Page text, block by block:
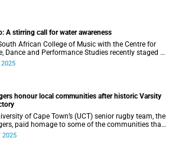
A stirring call for water awareness
South African College of Music with the Centre for
Dance and Performance Studies recently staged a
African contemporary production titled THIRST –
2025
honour local communities after historic Varsity
of Cape Town’s (UCT) senior rugby team, the
paid homage to some of the communities that
and supported them towards their historic Varsity
2025